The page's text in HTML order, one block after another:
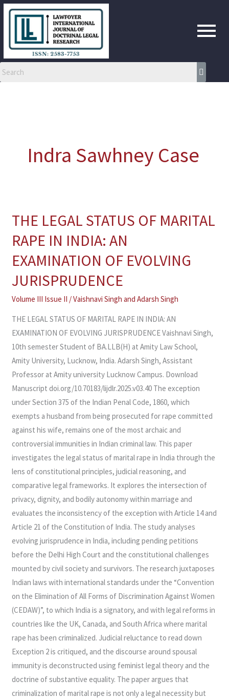
Skip
Indra Sawhney Case
THE LEGAL STATUS OF MARITAL
RAPE IN INDIA: AN
EXAMINATION OF EVOLVING
JURISPRUDENCE
Volume III Issue II /Vaishnavi Singh and Adarsh Singh
THE LEGAL STATUS OF MARITAL RAPE IN INDIA: AN
EXAMINATION OF EVOLVING JURISPRUDENCE Vaishnavi Singh,
10th semester Student of BA.LLB(H) at Amity Law School,
Amity University, Lucknow, India. Adarsh Singh, Assistant
Professor at Amity university Lucknow Campus. Download
Manuscript doi.org/10.70183/lijdlr.2025.v03.40 The exception
under Section 375 of the Indian Penal Code, 1860, which
exempts a husband from being prosecuted for rape committed
against his wife, remains one of the most archaic and
controversial immunities in Indian criminal law. This paper
investigates the legal status of marital rape in India through the
lens of constitutional principles, judicial reasoning, and
comparative legal frameworks. It explores the intersection of
privacy, dignity, and bodily autonomy within marriage and
evaluates the inconsistency of the exception with Article 14 and
Article 21 of the Constitution of India. The study analyses
evolving jurisprudence in India, including pending petitions
before the Delhi High Court and the constitutional challenges
mounted by civil society and survivors. The research juxtaposes
Indian laws with international standards under the “Convention
on the Elimination of All Forms of Discrimination Against Women
(CEDAW)”, to which India is a signatory, and with legal reforms in
countries like the UK, Canada, and South Africa where marital
rape has been criminalized. Judicial reluctance to read down
Exception 2 is critiqued, and the discourse around spousal
immunity is deconstructed using feminist legal theory and the
doctrine of substantive equality. The paper argues that
criminalization of marital rape is not only a legal necessity but
THE
STATUS
OF
RAPE
IN
INDIA:
AN
EXAMINATION
OF
EVOLVING
JURISPRUDENCE